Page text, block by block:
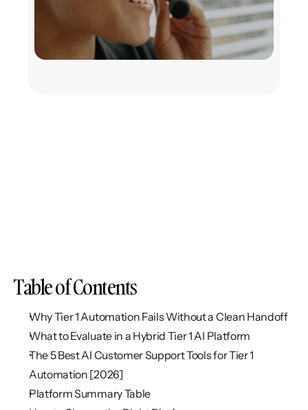
Table of Contents
Why Tier 1 Automation Fails Without a Clean Handoff
What to Evaluate in a Hybrid Tier 1 AI Platform
The 5 Best AI Customer Support Tools for Tier 1
Automation [2026]
Platform Summary Table